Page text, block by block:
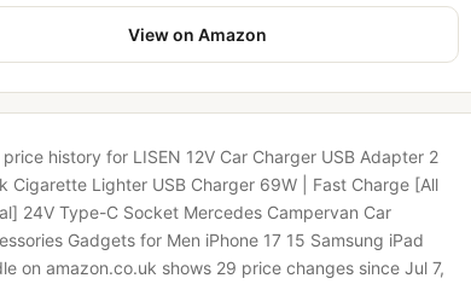
View on Amazon
history for LISEN 12V Car Charger USB Adapter 2
Cigarette Lighter USB Charger 69W | Fast Charge [All
24V Type-C Socket Mercedes Campervan Car
Gadgets for Men iPhone 17 15 Samsung iPad
on amazon.co.uk shows 29 price changes since Jul 7,